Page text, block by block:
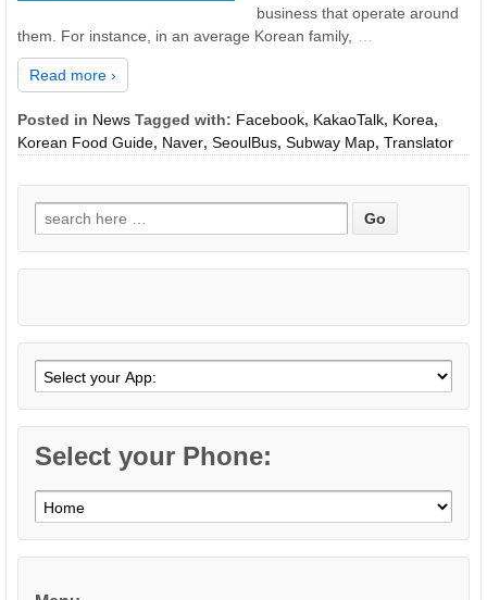
business that operate around
them. For instance, in an average Korean family,
Read more ›
Posted in News Tagged with: Facebook, KakaoTalk, Korea,
Korean Food Guide, Naver, SeoulBus, Subway Map, Translator
Search
for:
Select your Phone: